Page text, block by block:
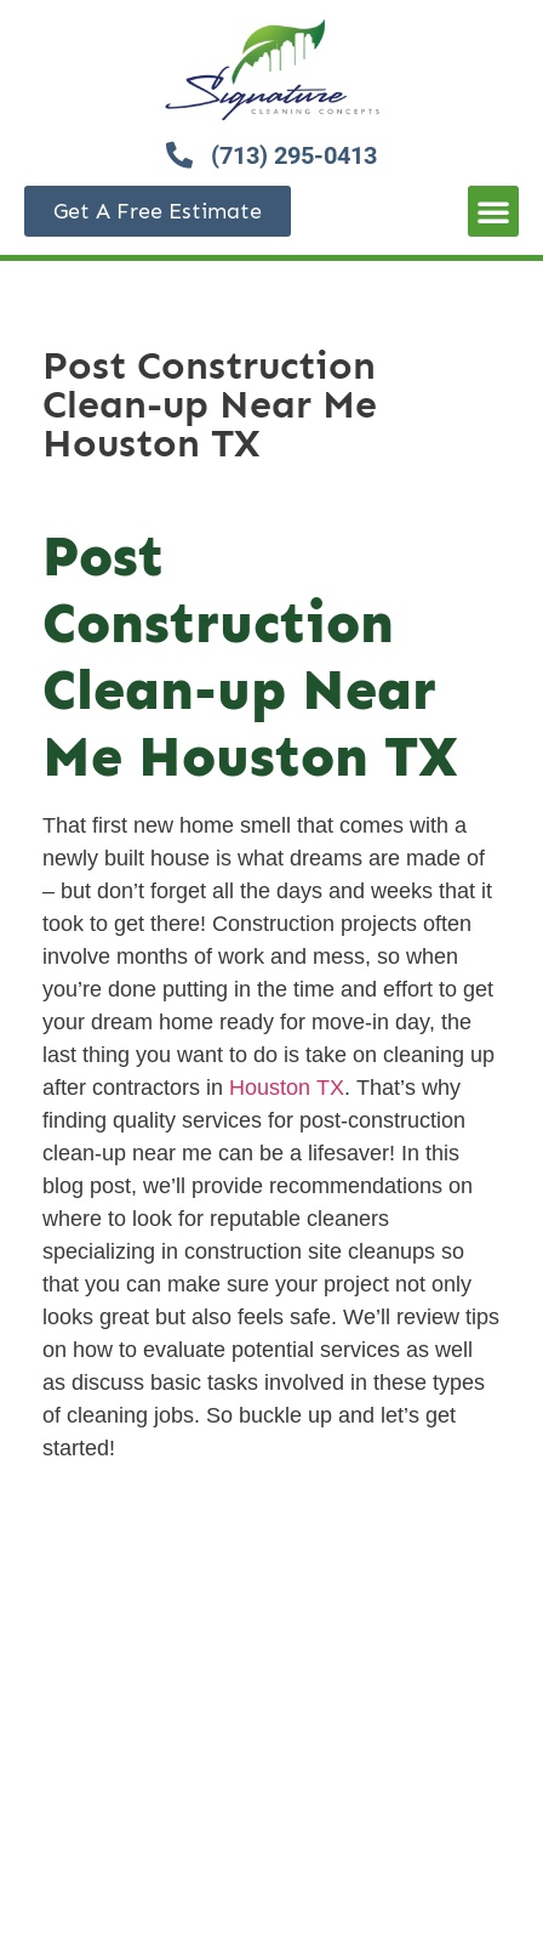
(713) 295-0413
Get A Free Estimate
Post Construction
Clean-up Near Me
Houston TX
Post
Construction
Clean-up Near
Me Houston TX
That first new home smell that comes with a
newly built house is what dreams are made of
– but don’t forget all the days and weeks that it
took to get there! Construction projects often
involve months of work and mess, so when
you’re done putting in the time and effort to get
your dream home ready for move-in day, the
last thing you want to do is take on cleaning up
after contractors in Houston TX. That’s why
finding quality services for post-construction
clean-up near me can be a lifesaver! In this
blog post, we’ll provide recommendations on
where to look for reputable cleaners
specializing in construction site cleanups so
that you can make sure your project not only
looks great but also feels safe. We’ll review tips
on how to evaluate potential services as well
as discuss basic tasks involved in these types
of cleaning jobs. So buckle up and let’s get
started!